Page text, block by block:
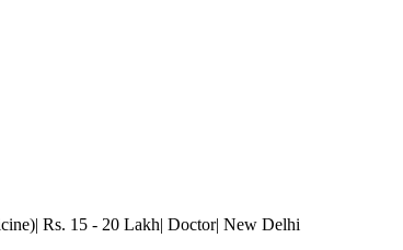
Rs. 15 - 20 Lakh| Doctor| New Delhi